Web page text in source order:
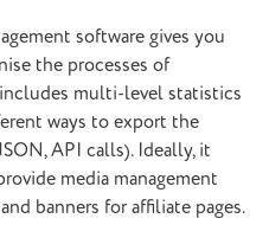
software gives you
the processes of
multi-level statistics
ways to export the
API calls). Ideally, it
media management
banners for affiliate pages.